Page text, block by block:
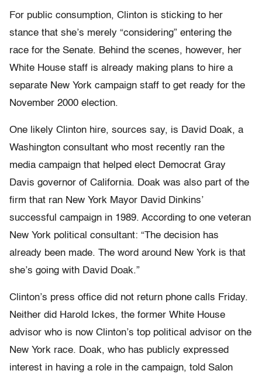
For public consumption, Clinton is sticking to her
stance that she’s merely “considering” entering the
race for the Senate. Behind the scenes, however, her
White House staff is already making plans to hire a
separate New York campaign staff to get ready for the
November 2000 election.
One likely Clinton hire, sources say, is David Doak, a
Washington consultant who most recently ran the
media campaign that helped elect Democrat Gray
Davis governor of California. Doak was also part of the
firm that ran New York Mayor David Dinkins’
successful campaign in 1989. According to one veteran
New York political consultant: “The decision has
already been made. The word around New York is that
she’s going with David Doak.”
Clinton’s press office did not return phone calls Friday.
Neither did Harold Ickes, the former White House
advisor who is now Clinton’s top political advisor on the
New York race. Doak, who has publicly expressed
interest in having a role in the campaign, told Salon